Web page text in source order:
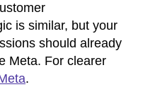
is similar, but your
should already
Meta. For clearer
.